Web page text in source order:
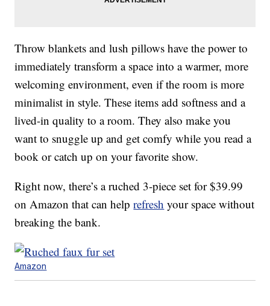
Throw blankets and lush pillows have the power to
immediately transform a space into a warmer, more
welcoming environment, even if the room is more
minimalist in style. These items add softness and a
lived-in quality to a room. They also make you
want to snuggle up and get comfy while you read a
book or catch up on your favorite show.
Right now, there’s a ruched 3-piece set for $39.99
on Amazon that can helprefresh your space without
breaking the bank.
Amazon